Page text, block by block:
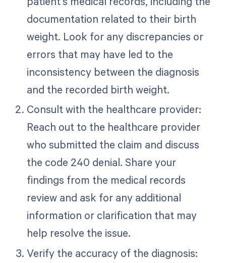
documentation related to their birth
weight. Look for any discrepancies or
errors that may have led to the
inconsistency between the diagnosis
and the recorded birth weight.
Consult with the healthcare provider:
Reach out to the healthcare provider
who submitted the claim and discuss
the code 240 denial. Share your
findings from the medical records
review and ask for any additional
information or clarification that may
help resolve the issue.
Verify the accuracy of the diagnosis: